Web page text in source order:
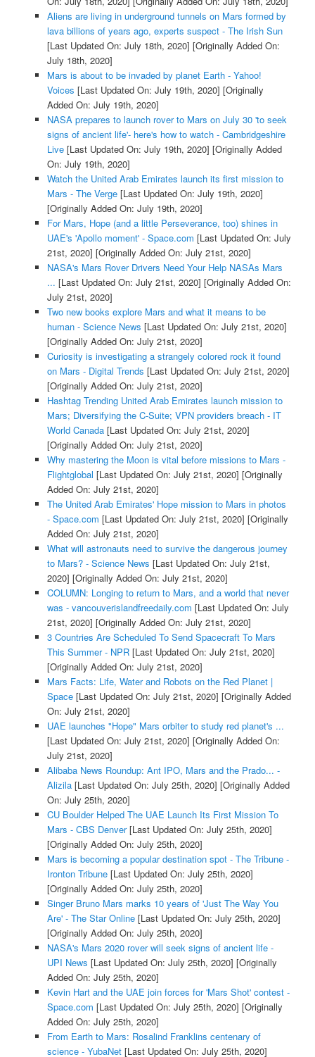
Aliens are living in underground tunnels on Mars formed by
lava billions of years ago, experts suspect - The Irish Sun
[Last Updated On: July 18th, 2020] [Originally Added On:
July 18th, 2020]
Mars is about to be invaded by planet Earth - Yahoo!
Voices [Last Updated On: July 19th, 2020] [Originally
Added On: July 19th, 2020]
NASA prepares to launch rover to Mars on July 30 'to seek
signs of ancient life'- here's how to watch - Cambridgeshire
Live[Last Updated On: July 19th, 2020] [Originally Added
On: July 19th, 2020]
Watch the United Arab Emirates launch its first mission to
Mars - The Verge[Last Updated On: July 19th, 2020]
[Originally Added On: July 19th, 2020]
For Mars, Hope (and a little Perseverance, too) shines in
UAE's 'Apollo moment' - Space.com [Last Updated On: July
21st, 2020] [Originally Added On: July 21st, 2020]
NASA's Mars Rover Drivers Need Your Help NASAs Mars
... [Last Updated On: July 21st, 2020] [Originally Added On:
July 21st, 2020]
Two new books explore Mars and what it means to be
human - Science News [Last Updated On: July 21st, 2020]
[Originally Added On: July 21st, 2020]
Curiosity is investigating a strangely colored rock it found
on Mars - Digital Trends [Last Updated On: July 21st, 2020]
[Originally Added On: July 21st, 2020]
Hashtag Trending United Arab Emirates launch mission to
Mars; Diversifying the C-Suite; VPN providers breach - IT
World Canada[Last Updated On: July 21st, 2020]
[Originally Added On: July 21st, 2020]
Why mastering the Moon is vital before missions to Mars -
Flightglobal [Last Updated On: July 21st, 2020] [Originally
Added On: July 21st, 2020]
The United Arab Emirates' Hope mission to Mars in photos
- Space.com [Last Updated On: July 21st, 2020] [Originally
Added On: July 21st, 2020]
What will astronauts need to survive the dangerous journey
to Mars? - Science News [Last Updated On: July 21st,
2020] [Originally Added On: July 21st, 2020]
COLUMN: Longing to return to Mars, and a world that never
was - vancouverislandfreedaily.com [Last Updated On: July
21st, 2020] [Originally Added On: July 21st, 2020]
3 Countries Are Scheduled To Send Spacecraft To Mars
This Summer - NPR[Last Updated On: July 21st, 2020]
[Originally Added On: July 21st, 2020]
Mars Facts: Life, Water and Robots on the Red Planet |
Space[Last Updated On: July 21st, 2020] [Originally Added
On: July 21st, 2020]
UAE launches "Hope" Mars orbiter to study red planet's ...
[Last Updated On: July 21st, 2020] [Originally Added On:
July 21st, 2020]
Alibaba News Roundup: Ant IPO, Mars and the Prado... -
Alizila[Last Updated On: July 25th, 2020] [Originally Added
On: July 25th, 2020]
CU Boulder Helped The UAE Launch Its First Mission To
Mars - CBS Denver[Last Updated On: July 25th, 2020]
[Originally Added On: July 25th, 2020]
Mars is becoming a popular destination spot - The Tribune -
Ironton Tribune[Last Updated On: July 25th, 2020]
[Originally Added On: July 25th, 2020]
Singer Bruno Mars marks 10 years of 'Just The Way You
Are' - The Star Online[Last Updated On: July 25th, 2020]
[Originally Added On: July 25th, 2020]
NASA's Mars 2020 rover will seek signs of ancient life -
UPI News [Last Updated On: July 25th, 2020] [Originally
Added On: July 25th, 2020]
Kevin Hart and the UAE join forces for 'Mars Shot' contest -
Space.com [Last Updated On: July 25th, 2020] [Originally
Added On: July 25th, 2020]
From Earth to Mars: Rosalind Franklins centenary of
science - YubaNet[Last Updated On: July 25th, 2020]